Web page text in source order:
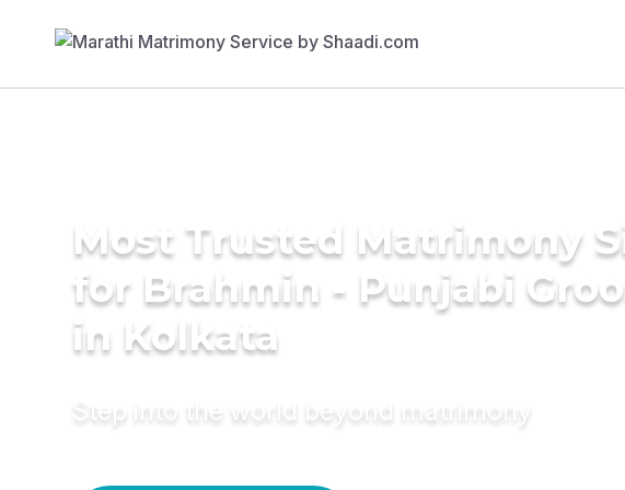
Most Trusted Matrimony
for Brahmin - Punjabi
in Kolkata
Step into the world beyond matrimony